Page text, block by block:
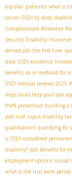
bipolar patients what is
cancer SSDI by state
Compassionate Allowance
Security Disability Insurance
denied ssdi the first time
state SSDI assistance
benefits ssi or medicaid for
SSDI medical reviews 2025
steps could help your ssdi
theft prevention building a
year rule lupus disability
qualifications qualifying for
is SSDI considered
disability? ssdi benefits for
employment options social
what is the trial work period